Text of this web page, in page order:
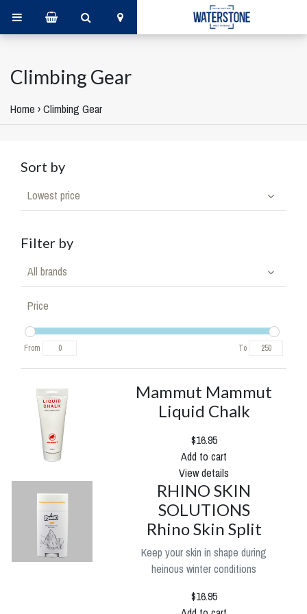
Climbing Gear
Home ›Climbing Gear
Sort by
Lowest price
Filter by
All brands
Price
From To
Mammut Mammut
Liquid Chalk
$16.95
Add to cart
View details
RHINO SKIN
SOLUTIONS
Rhino Skin Split
Keep your skin in shape during
heinous winter conditions
$16.95